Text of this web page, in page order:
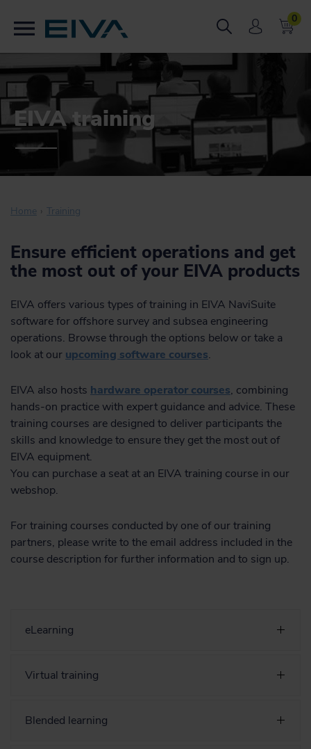
0
EIVA training
Home Training
Ensure efficient operations and get
the most out of your EIVA products
EIVA offers various types of training in EIVA NaviSuite
software for offshore survey and subsea engineering
operations. Browse through the options below or take a
look at our upcoming software courses.
EIVA also hosts hardware operator courses, combining
hands-on practice with expert guidance and advice. These
training courses are designed to deliver participants the
skills and knowledge to ensure they get the most out of
EIVA equipment.
You can purchase a seat at an EIVA training course in our
webshop.
For training courses conducted by one of our training
partners, please write to the email address included in the
course description for further information and to sign up.
eLearning
Virtual training
Blended learning